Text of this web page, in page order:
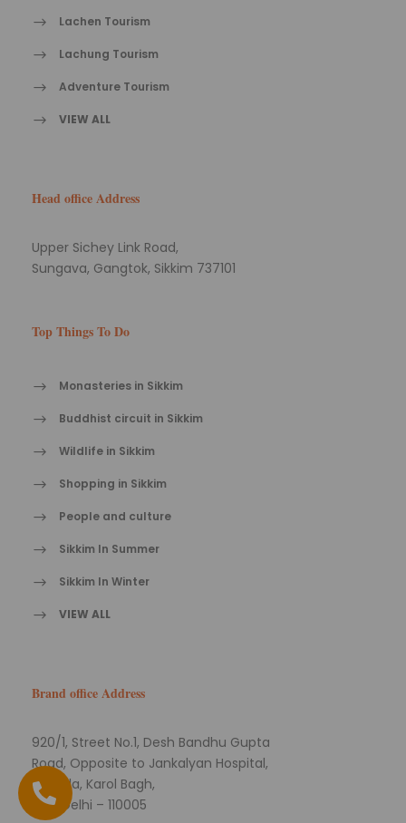
Lachen Tourism
Lachung Tourism
Adventure Tourism
VIEW ALL
Head office Address
Upper Sichey Link Road,
Sungava, Gangtok, Sikkim 737101
Top Things To Do
Monasteries in Sikkim
Buddhist circuit in Sikkim
Wildlife in Sikkim
Shopping in Sikkim
People and culture
Sikkim In Summer
Sikkim In Winter
VIEW ALL
Brand office Address
920/1, Street No.1, Desh Bandhu Gupta
Road, Opposite to Jankalyan Hospital,
Naiwala, Karol Bagh,
New Delhi – 110005